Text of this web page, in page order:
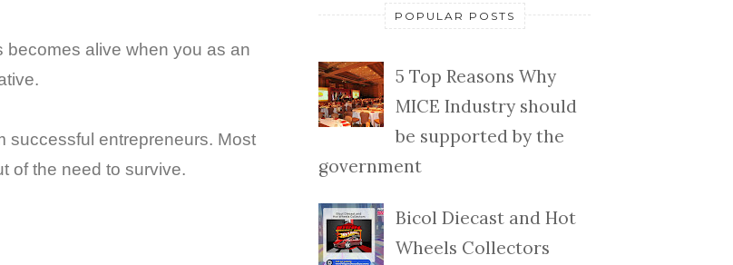
becomes alive when you as an
successful entrepreneurs. Most
of the need to survive.
POPULAR POSTS
5 Top Reasons Why
MICE Industry should
be supported by the
government
Bicol Diecast and Hot
Wheels Collectors